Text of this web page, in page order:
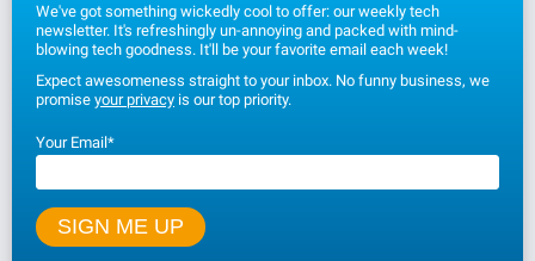
We've got something wickedly cool to offer: our weekly tech
newsletter. It's refreshingly un-annoying and packed with mind-
blowing tech goodness. It'll be your favorite email each week!
Expect awesomeness straight to your inbox. No funny business, we
promise your privacy is our top priority.
Your Email*